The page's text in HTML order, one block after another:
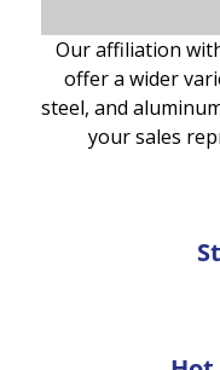
Our affiliation
offer a wider
steel, and
your sales